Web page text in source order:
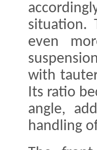
situation.
even
with
Its ratio
angle,
handling